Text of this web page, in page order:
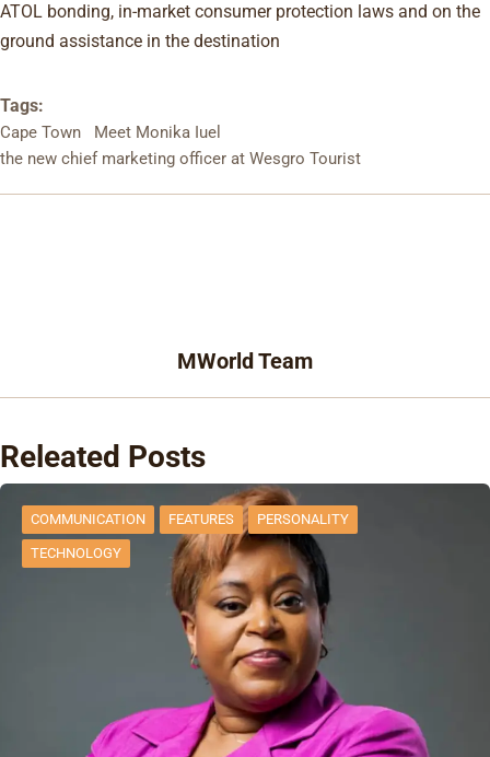
ATOL bonding, in-market consumer protection laws and on the
ground assistance in the destination
Tags:
Cape Town
Meet Monika Iuel
the new chief marketing officer at Wesgro Tourist
MWorld Team
Releated Posts
COMMUNICATION FEATURES PERSONALITY
TECHNOLOGY